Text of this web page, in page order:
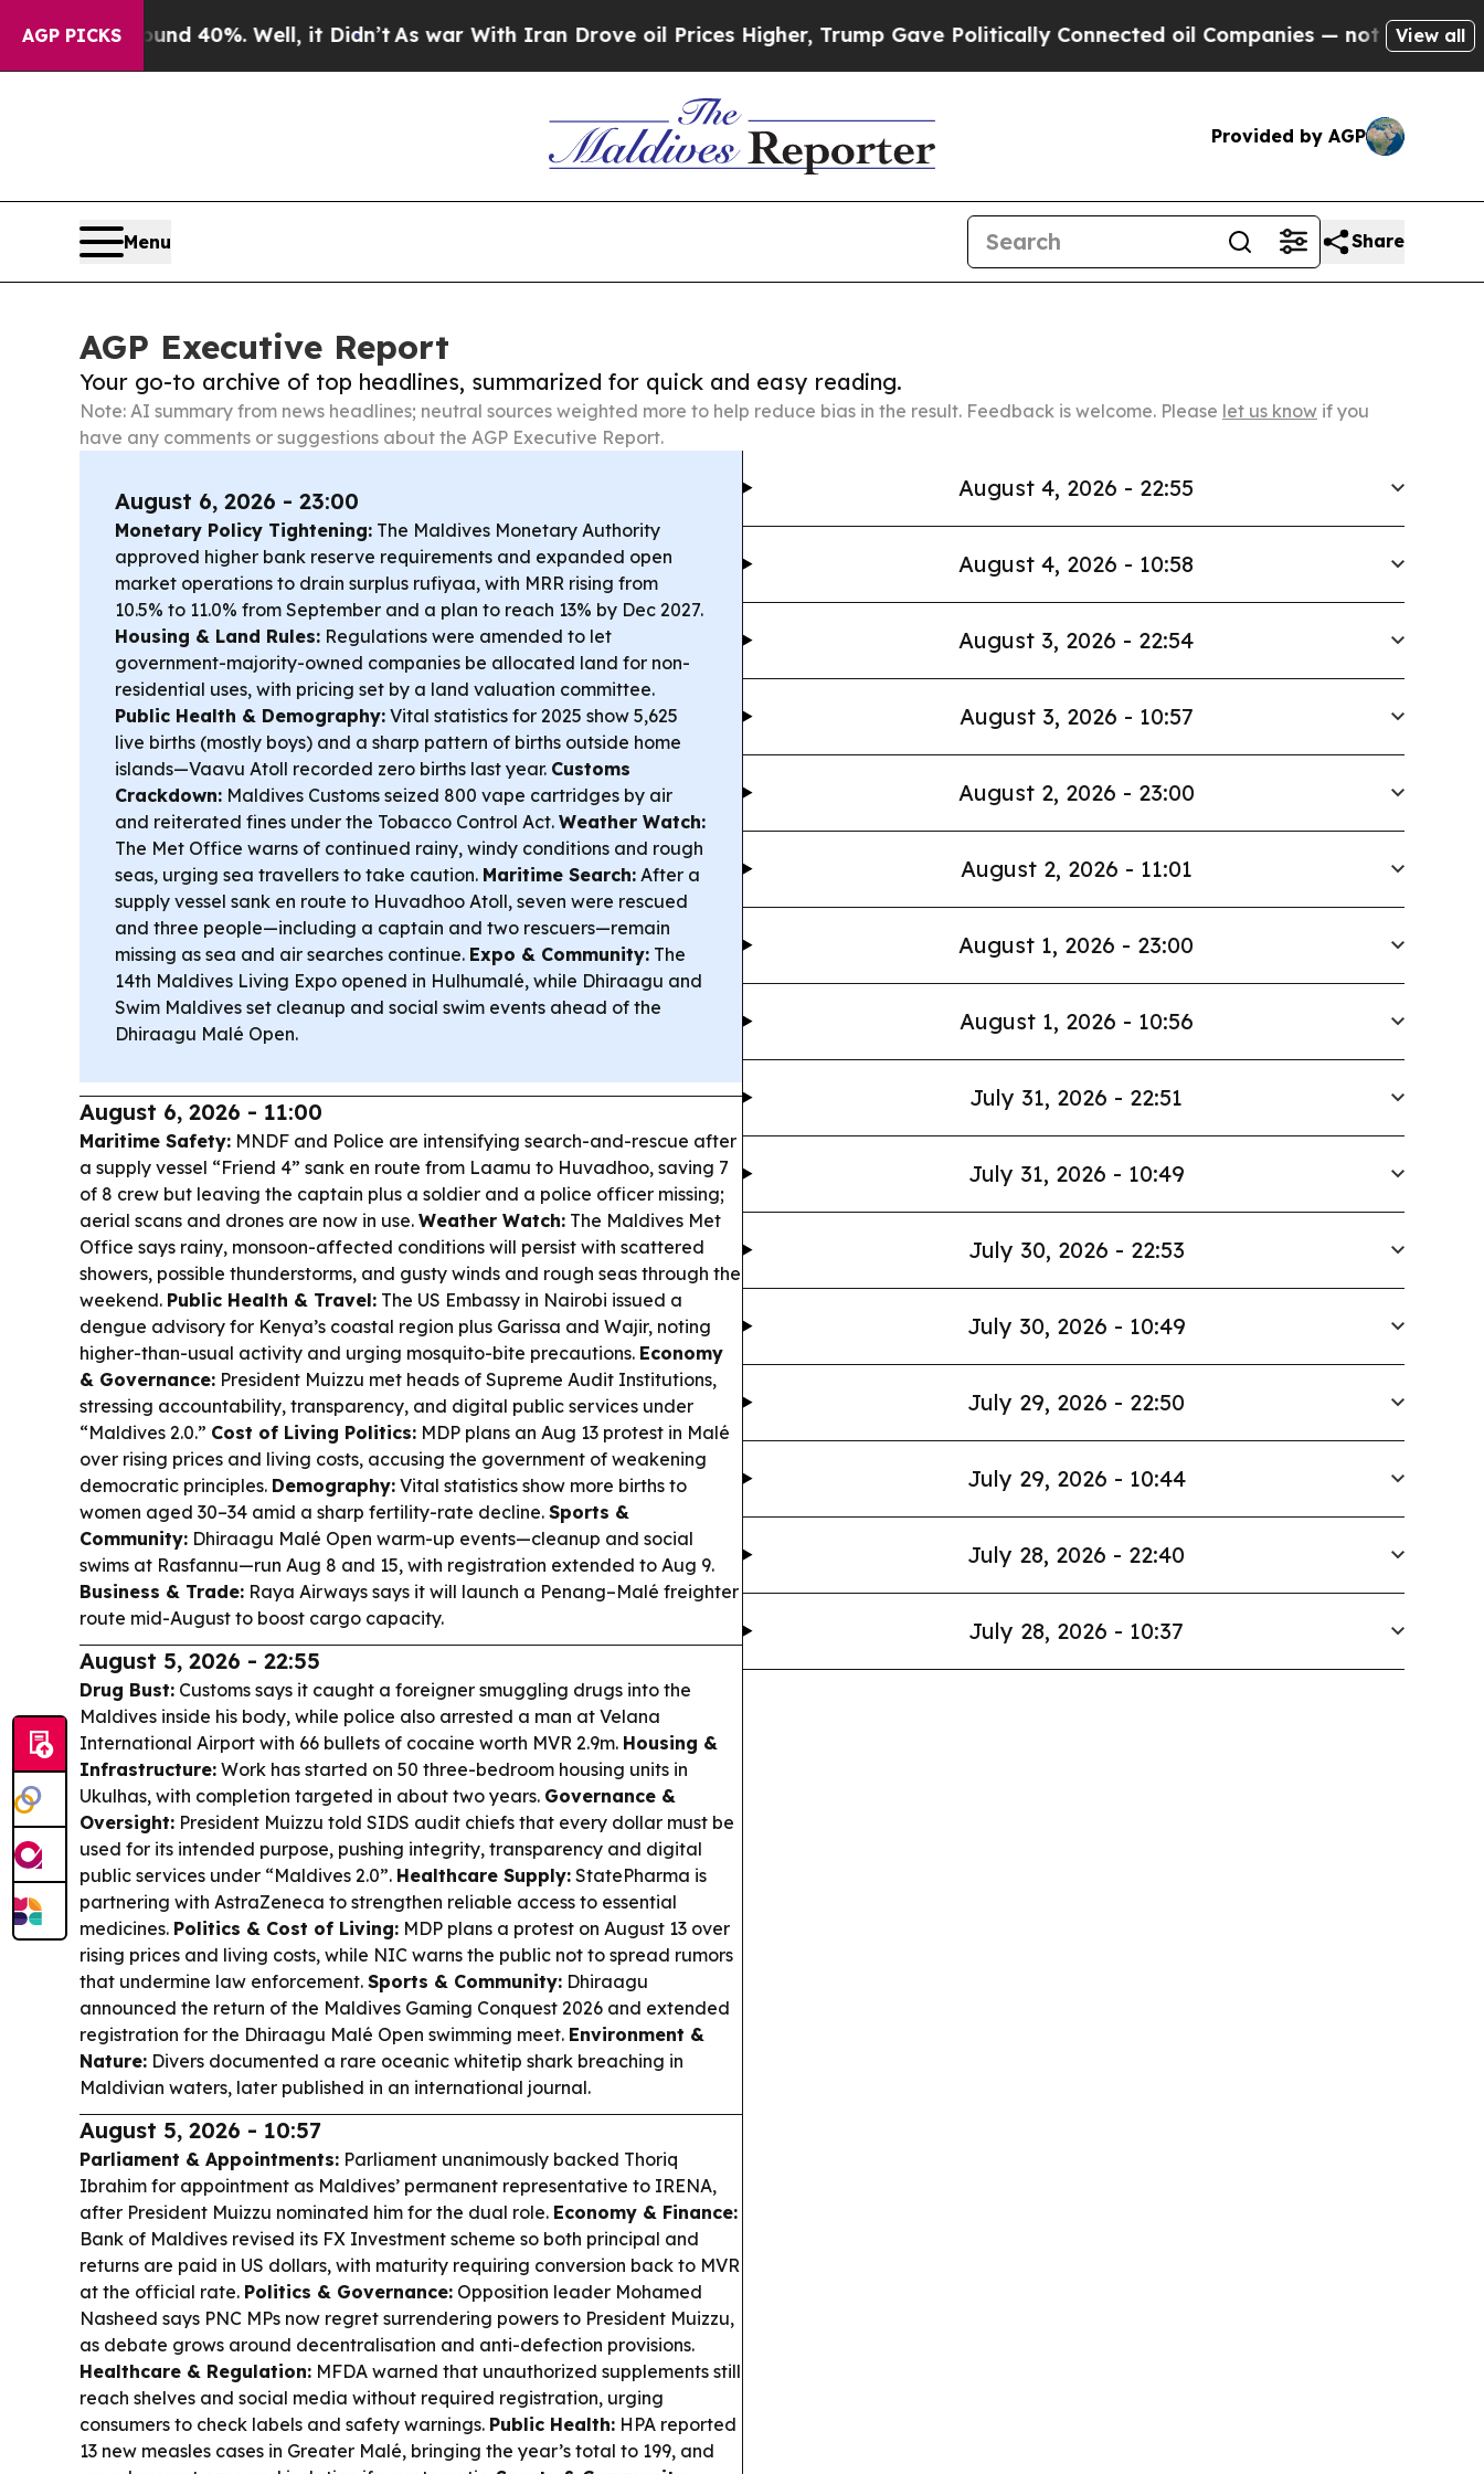
AGP PICKS40%. Well, it Didn’tAs war With Iran Drove oil Prices Higher, Trump Gave Politically Connected oil Companies — not Taxpayers — the
View all
Provided by AGP
Menu Share
AGP Executive Report
Your go-to archive of top headlines, summarized for quick and easy reading.
Note: AI summary from news headlines; neutral sources weighted more to help reduce bias in the result. Feedback is welcome. Please let us know if you
have any comments or suggestions about the AGP Executive Report.
August 6, 2026 - 23:00
Monetary Policy Tightening: The Maldives Monetary Authority
approved higher bank reserve requirements and expanded open
market operations to drain surplus rufiyaa, with MRR rising from
10.5% to 11.0% from September and a plan to reach 13% by Dec 2027.
Housing & Land Rules: Regulations were amended to let
government-majority-owned companies be allocated land for non-
residential uses, with pricing set by a land valuation committee.
Public Health & Demography: Vital statistics for 2025 show 5,625
live births (mostly boys) and a sharp pattern of births outside home
islands—Vaavu Atoll recorded zero births last year. Customs
Crackdown: Maldives Customs seized 800 vape cartridges by air
and reiterated fines under the Tobacco Control Act. Weather Watch:
The Met Office warns of continued rainy, windy conditions and rough
seas, urging sea travellers to take caution. Maritime Search: After a
supply vessel sank en route to Huvadhoo Atoll, seven were rescued
and three people—including a captain and two rescuers—remain
missing as sea and air searches continue. Expo & Community: The
14th Maldives Living Expo opened in Hulhumalé, while Dhiraagu and
Swim Maldives set cleanup and social swim events ahead of the
Dhiraagu Malé Open.
August 6, 2026 - 11:00
Maritime Safety: MNDF and Police are intensifying search-and-rescue after
a supply vessel “Friend 4” sank en route from Laamu to Huvadhoo, saving 7
of 8 crew but leaving the captain plus a soldier and a police officer missing;
aerial scans and drones are now in use. Weather Watch: The Maldives Met
Office says rainy, monsoon-affected conditions will persist with scattered
showers, possible thunderstorms, and gusty winds and rough seas through the
weekend. Public Health & Travel: The US Embassy in Nairobi issued a
dengue advisory for Kenya’s coastal region plus Garissa and Wajir, noting
higher-than-usual activity and urging mosquito-bite precautions. Economy
& Governance: President Muizzu met heads of Supreme Audit Institutions,
stressing accountability, transparency, and digital public services under
“Maldives 2.0.” Cost of Living Politics: MDP plans an Aug 13 protest in Malé
over rising prices and living costs, accusing the government of weakening
democratic principles. Demography: Vital statistics show more births to
women aged 30–34 amid a sharp fertility-rate decline. Sports &
Community: Dhiraagu Malé Open warm-up events—cleanup and social
swims at Rasfannu—run Aug 8 and 15, with registration extended to Aug 9.
Business & Trade: Raya Airways says it will launch a Penang–Malé freighter
route mid-August to boost cargo capacity.
August 5, 2026 - 22:55
Drug Bust: Customs says it caught a foreigner smuggling drugs into the
Maldives inside his body, while police also arrested a man at Velana
International Airport with 66 bullets of cocaine worth MVR 2.9m. Housing &
Infrastructure: Work has started on 50 three-bedroom housing units in
Ukulhas, with completion targeted in about two years. Governance &
Oversight: President Muizzu told SIDS audit chiefs that every dollar must be
used for its intended purpose, pushing integrity, transparency and digital
public services under “Maldives 2.0”. Healthcare Supply: StatePharma is
partnering with AstraZeneca to strengthen reliable access to essential
medicines. Politics & Cost of Living: MDP plans a protest on August 13 over
rising prices and living costs, while NIC warns the public not to spread rumors
that undermine law enforcement. Sports & Community: Dhiraagu
announced the return of the Maldives Gaming Conquest 2026 and extended
registration for the Dhiraagu Malé Open swimming meet. Environment &
Nature: Divers documented a rare oceanic whitetip shark breaching in
Maldivian waters, later published in an international journal.
August 5, 2026 - 10:57
Parliament & Appointments: Parliament unanimously backed Thoriq
Ibrahim for appointment as Maldives’ permanent representative to IRENA,
after President Muizzu nominated him for the dual role. Economy & Finance:
Bank of Maldives revised its FX Investment scheme so both principal and
returns are paid in US dollars, with maturity requiring conversion back to MVR
at the official rate. Politics & Governance: Opposition leader Mohamed
Nasheed says PNC MPs now regret surrendering powers to President Muizzu,
as debate grows around decentralisation and anti-defection provisions.
Healthcare & Regulation: MFDA warned that unauthorized supplements still
reach shelves and social media without required registration, urging
consumers to check labels and safety warnings. Public Health: HPA reported
13 new measles cases in Greater Malé, bringing the year’s total to 199, and
August 4, 2026 - 22:55
August 4, 2026 - 10:58
August 3, 2026 - 22:54
August 3, 2026 - 10:57
August 2, 2026 - 23:00
August 2, 2026 - 11:01
August 1, 2026 - 23:00
August 1, 2026 - 10:56
July 31, 2026 - 22:51
July 31, 2026 - 10:49
July 30, 2026 - 22:53
July 30, 2026 - 10:49
July 29, 2026 - 22:50
July 29, 2026 - 10:44
July 28, 2026 - 22:40
July 28, 2026 - 10:37